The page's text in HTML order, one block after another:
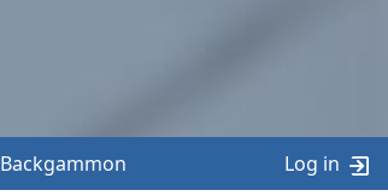
Backgammon Log in